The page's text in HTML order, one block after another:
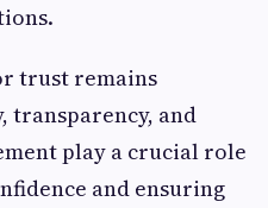
trust remains
transparency, and
play a crucial role
and ensuring